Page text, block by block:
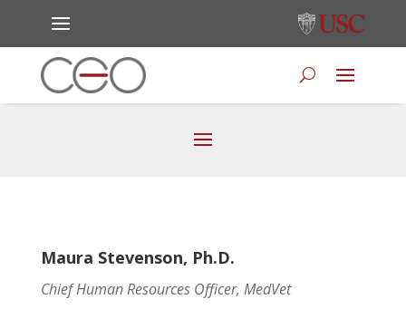
Maura Stevenson, Ph.D.
Chief Human Resources Officer, MedVet